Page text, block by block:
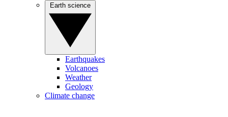
Earthquakes
Volcanoes
Weather
Geology
Climate change